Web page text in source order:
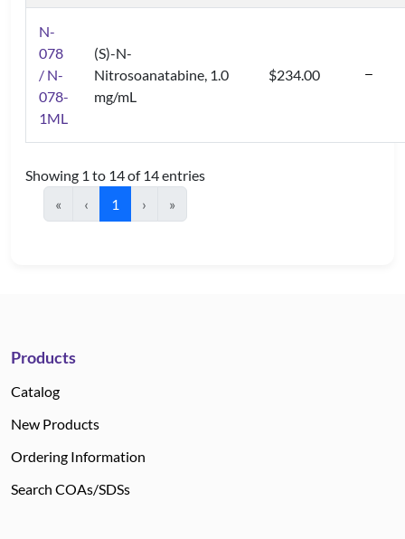
N-
078
/ N-
078-
1ML
(S)-N-
Nitrosoanatabine, 1.0
mg/mL
$234.00
Showing 1 to 14 of 14 entries
«
‹ 1 › »
Products
Catalog
New Products
Ordering Information
Search COAs/SDSs